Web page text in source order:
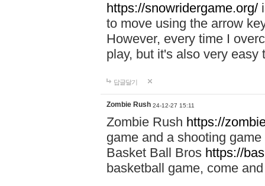
https://snowridergame.org/
to move using the arrow
However, every time I
play, but it's also very
답글달기
Zombie Rush 24-12-27 15:11
Zombie Rush https://
game and a shooting
Basket Ball Bros https://
basketball game, come